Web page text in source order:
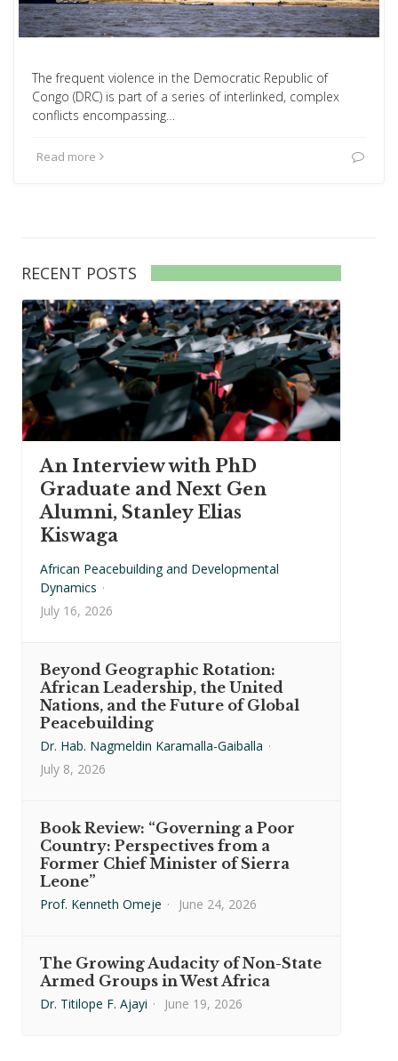
The frequent violence in the Democratic Republic of
Congo (DRC) is part of a series of interlinked, complex
conflicts encompassing…
Read more
RECENT POSTS
An Interview with PhD
Graduate and Next Gen
Alumni, Stanley Elias
Kiswaga
African Peacebuilding and Developmental
Dynamics ·
July 16, 2026
Beyond Geographic Rotation:
African Leadership, the United
Nations, and the Future of Global
Peacebuilding
Dr. Hab. Nagmeldin Karamalla-Gaiballa ·
July 8, 2026
Book Review: “Governing a Poor
Country: Perspectives from a
Former Chief Minister of Sierra
Leone”
Prof. Kenneth Omeje · June 24, 2026
The Growing Audacity of Non-State
Armed Groups in West Africa
Dr. Titilope F. Ajayi · June 19, 2026